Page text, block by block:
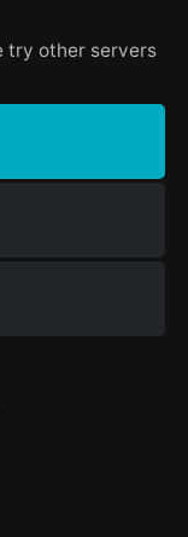
try other servers